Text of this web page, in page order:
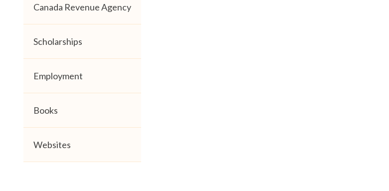
Canada Revenue Agency
Scholarships
Employment
Books
Websites